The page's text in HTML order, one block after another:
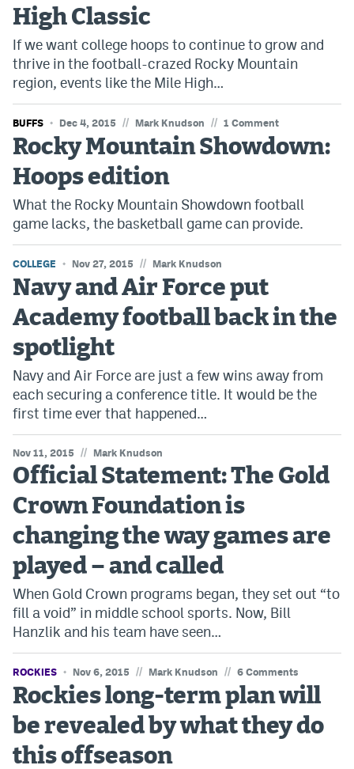
High Classic
If we want college hoops to continue to grow and
thrive in the football-crazed Rocky Mountain
region, events like the Mile High…
BUFFS Dec 4, 2015 // Mark Knudson // 1 Comment
Rocky Mountain Showdown:
Hoops edition
What the Rocky Mountain Showdown football
game lacks, the basketball game can provide.
COLLEGE Nov 27, 2015 // Mark Knudson
Navy and Air Force put
Academy football back in the
spotlight
Navy and Air Force are just a few wins away from
each securing a conference title. It would be the
first time ever that happened…
Nov 11, 2015 // Mark Knudson
Official Statement: The Gold
Crown Foundation is
changing the way games are
played – and called
When Gold Crown programs began, they set out “to
fill a void” in middle school sports. Now, Bill
Hanzlik and his team have seen…
ROCKIES Nov 6, 2015 // Mark Knudson // 6 Comments
Rockies long-term plan will
be revealed by what they do
this offseason